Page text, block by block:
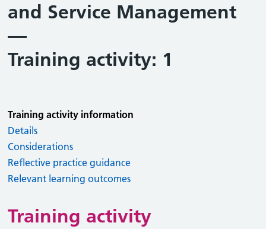
and Service Management
—
Training activity: 1
Training activity information
Details
Considerations
Reflective practice guidance
Relevant learning outcomes
Training activity